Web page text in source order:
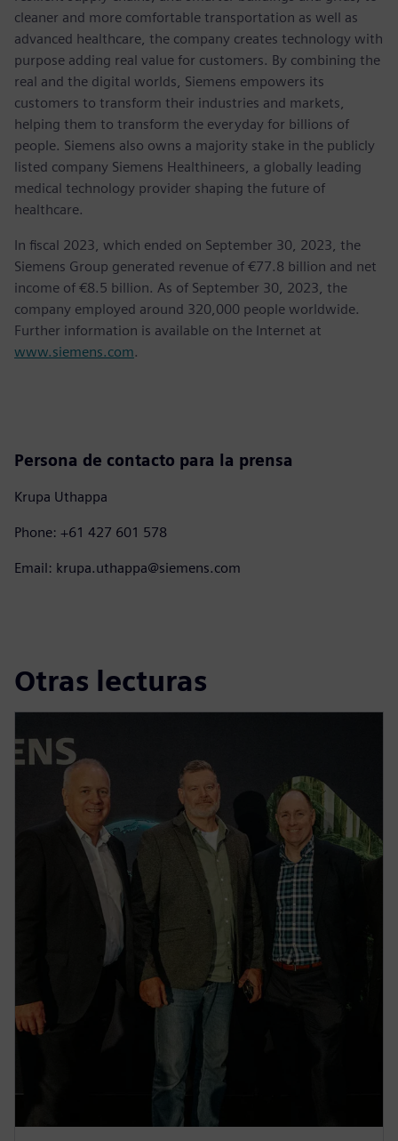
cleaner and more comfortable transportation as well as
advanced healthcare, the company creates technology with
purpose adding real value for customers. By combining the
real and the digital worlds, Siemens empowers its
customers to transform their industries and markets,
helping them to transform the everyday for billions of
people. Siemens also owns a majority stake in the publicly
listed company Siemens Healthineers, a globally leading
medical technology provider shaping the future of
healthcare.
In fiscal 2023, which ended on September 30, 2023, the
Siemens Group generated revenue of €77.8 billion and net
income of €8.5 billion. As of September 30, 2023, the
company employed around 320,000 people worldwide.
Further information is available on the Internet at
www.siemens.com.
Persona de contacto para la prensa
Krupa Uthappa
Phone: +61 427 601 578
Email: krupa.uthappa@siemens.com
Otras lecturas